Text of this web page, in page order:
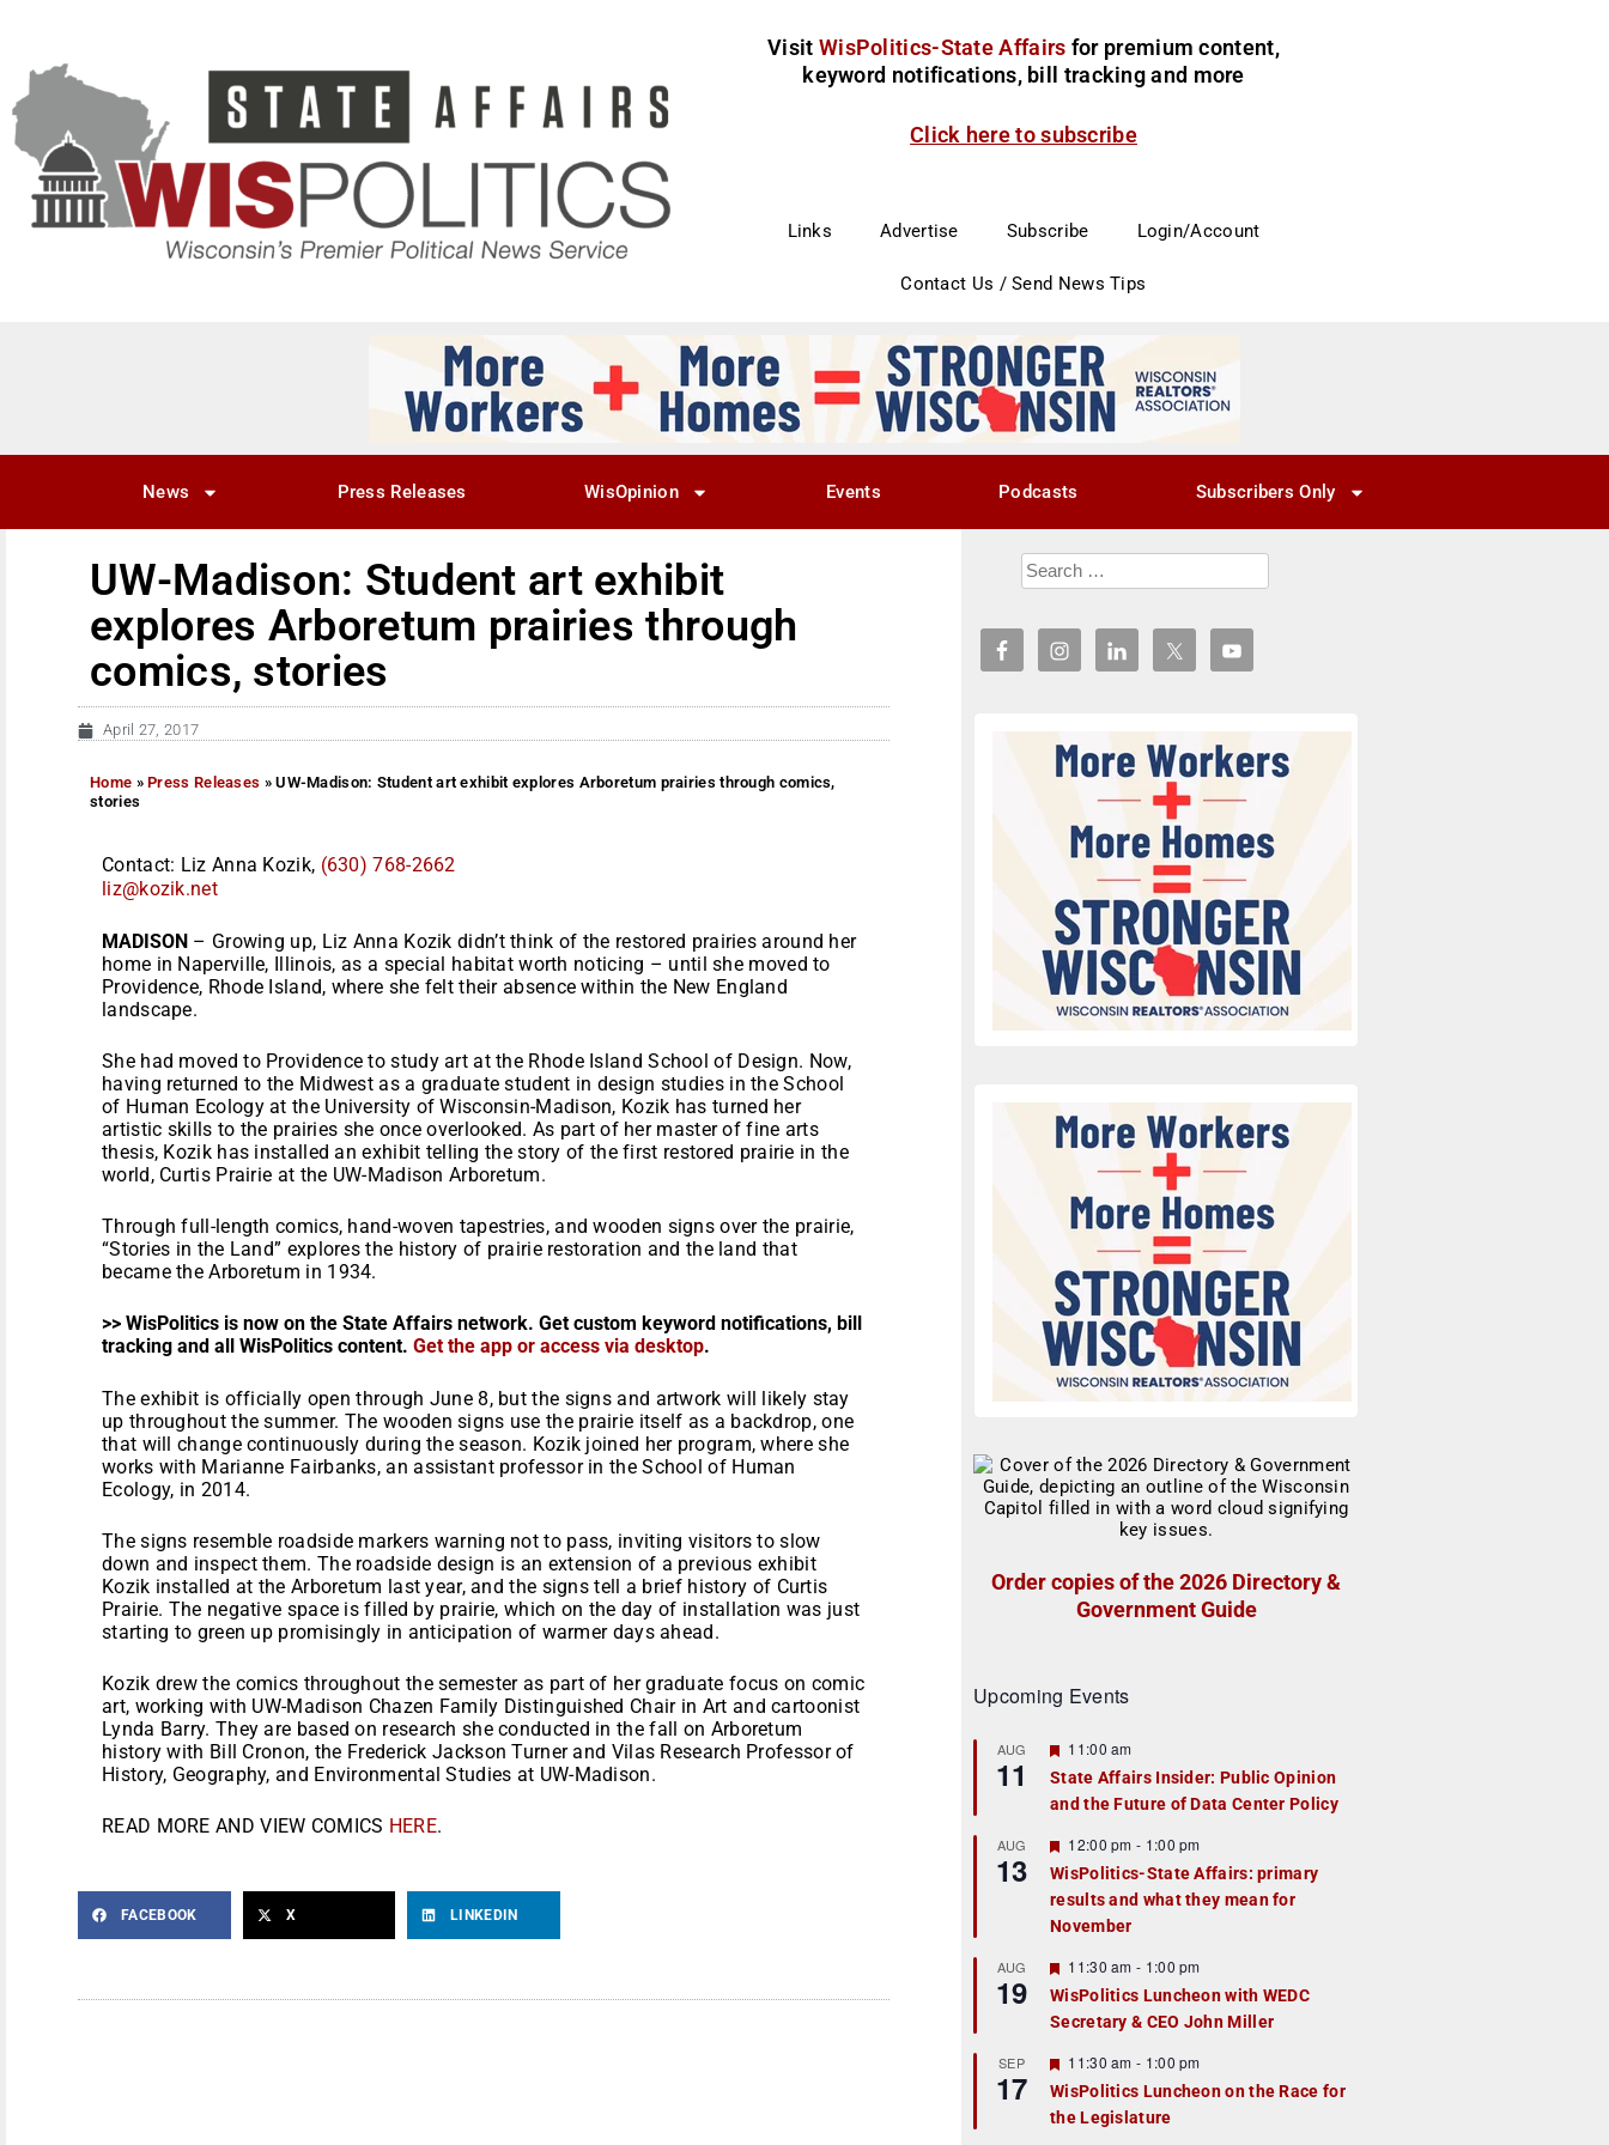
Visit WisPolitics-State Affairs for premium content,
keyword notifications, bill tracking and more
Click here to subscribe
Links Advertise Subscribe Login/Account
Contact Us / Send News Tips
News Press Releases WisOpinion Events Podcasts Subscribers Only
UW-Madison: Student art exhibit
explores Arboretum prairies through
comics, stories
April 27, 2017
Home »Press Releases »UW-Madison: Student art exhibit explores Arboretum prairies through comics,
stories
Contact: Liz Anna Kozik, (630) 768-2662
liz@kozik.net
MADISON – Growing up, Liz Anna Kozik didn’t think of the restored prairies around her
home in Naperville, Illinois, as a special habitat worth noticing – until she moved to
Providence, Rhode Island, where she felt their absence within the New England
landscape.
She had moved to Providence to study art at the Rhode Island School of Design. Now,
having returned to the Midwest as a graduate student in design studies in the School
of Human Ecology at the University of Wisconsin-Madison, Kozik has turned her
artistic skills to the prairies she once overlooked. As part of her master of fine arts
thesis, Kozik has installed an exhibit telling the story of the first restored prairie in the
world, Curtis Prairie at the UW-Madison Arboretum.
Through full-length comics, hand-woven tapestries, and wooden signs over the prairie,
“Stories in the Land” explores the history of prairie restoration and the land that
became the Arboretum in 1934.
>> WisPolitics is now on the State Affairs network. Get custom keyword notifications, bill
tracking and all WisPolitics content. Get the app or access via desktop.
The exhibit is officially open through June 8, but the signs and artwork will likely stay
up throughout the summer. The wooden signs use the prairie itself as a backdrop, one
that will change continuously during the season. Kozik joined her program, where she
works with Marianne Fairbanks, an assistant professor in the School of Human
Ecology, in 2014.
The signs resemble roadside markers warning not to pass, inviting visitors to slow
down and inspect them. The roadside design is an extension of a previous exhibit
Kozik installed at the Arboretum last year, and the signs tell a brief history of Curtis
Prairie. The negative space is filled by prairie, which on the day of installation was just
starting to green up promisingly in anticipation of warmer days ahead.
Kozik drew the comics throughout the semester as part of her graduate focus on comic
art, working with UW-Madison Chazen Family Distinguished Chair in Art and cartoonist
Lynda Barry. They are based on research she conducted in the fall on Arboretum
history with Bill Cronon, the Frederick Jackson Turner and Vilas Research Professor of
History, Geography, and Environmental Studies at UW-Madison.
READ MORE AND VIEW COMICS HERE.
FACEBOOK X LINKEDIN
Order copies of the 2026 Directory &
Government Guide
Upcoming Events
AUG
11
F
a
t
r
e
d
11:00 am
State Affairs Insider: Public Opinion
and the Future of Data Center Policy
AUG
13
F
e
a
t
u
r
e
d
12:00 pm - 1:00 pm
WisPolitics-State Affairs: primary
results and what they mean for
November
AUG
19
F
e
a
t
r
e
d
11:30 am - 1:00 pm
WisPolitics Luncheon with WEDC
Secretary & CEO John Miller
SEP
17
F
e
a
t
11:30 am - 1:00 pm
WisPolitics Luncheon on the Race for
the Legislature